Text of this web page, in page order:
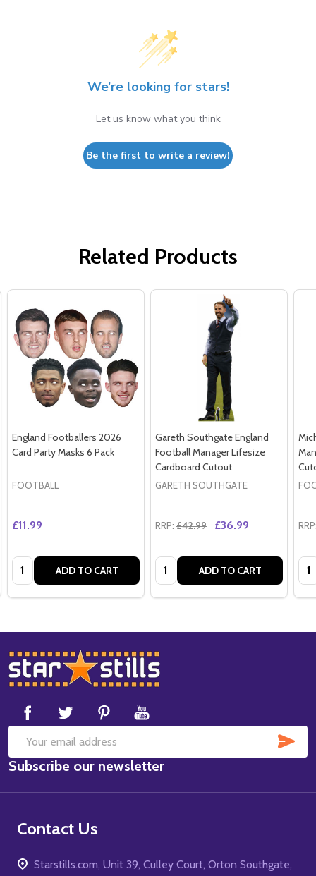
We’re looking for stars!
Let us know what you think
Be the first to write a review!
Related Products
England Footballers 2026
Card Party Masks 6 Pack
FOOTBALL
£11.99
Quantity: ADD TO CART
Gareth Southgate England
Football Manager Lifesize
Cardboard Cutout
GARETH SOUTHGATE
RRP: £42.99 £36.99
Quantity: ADD TO CART
Footer
Start
Email
Address
Subscribe our newsletter
Contact Us
Starstills.com, Unit 39, Culley Court, Orton Southgate,